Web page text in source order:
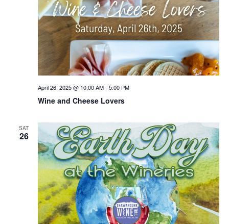
Wine and Cheese Lovers
April 26, 2025 @ 10:00 AM- 5:00 PM
SAT
26